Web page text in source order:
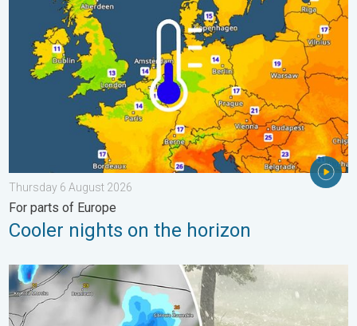
Thursday 6 August 2026
For parts of Europe
Cooler nights on the horizon
Huge hailstones in Poland. Severe weather hits towns. . .